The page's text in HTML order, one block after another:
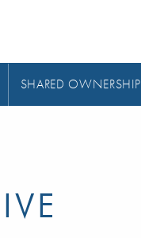
SHARED OWNERSHIP